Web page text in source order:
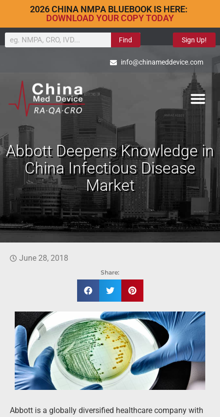
2026 CHINA NMPA BLUEBOOK IS HERE:
DOWNLOAD YOUR COPY TODAY
Find Sign Up!
info@chinameddevice.com
Abbott Deepens Knowledge in
China Infectious Disease
Market
June 28, 2018
Share:
Abbott is a globally diversified healthcare company with